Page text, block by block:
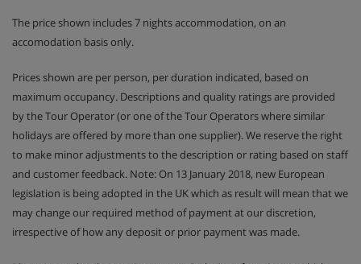
The price shown includes 7 nights accommodation, on an
accomodation basis only.
Prices shown are per person, per duration indicated, based on
maximum occupancy. Descriptions and quality ratings are provided
by the Tour Operator (or one of the Tour Operators where similar
holidays are offered by more than one supplier). We reserve the right
to make minor adjustments to the description or rating based on staff
and customer feedback. Note: On 13 January 2018, new European
legislation is being adopted in the UK which as result will mean that we
may change our required method of payment at our discretion,
irrespective of how any deposit or prior payment was made.